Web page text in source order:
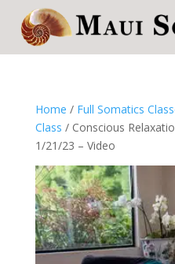
Home / Full Somatics
Class / Conscious
1/21/23 – Video